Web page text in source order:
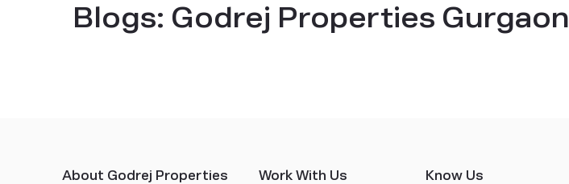
Blogs: Godrej Properties Gurgaon
About Godrej Properties
Work With Us
Know Us